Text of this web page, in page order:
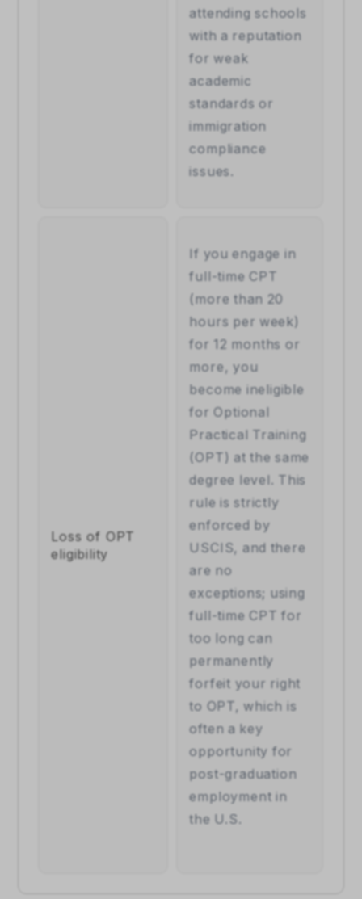
attending schools
with a reputation
for weak
academic
standards or
immigration
compliance
issues.
Loss of OPT
eligibility
If you engage in
full-time CPT
(more than 20
hours per week)
for 12 months or
more, you
become ineligible
for Optional
Practical Training
(OPT) at the same
degree level. This
rule is strictly
enforced by
USCIS, and there
are no
exceptions; using
full-time CPT for
too long can
permanently
forfeit your right
to OPT, which is
often a key
opportunity for
post-graduation
employment in
the U.S.